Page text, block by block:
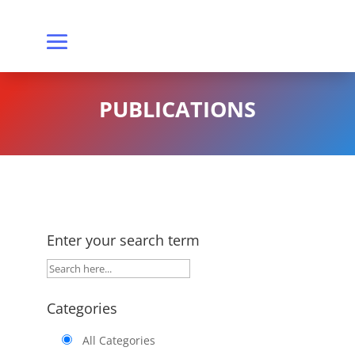
PUBLICATIONS
Enter your search term
Categories
All Categories